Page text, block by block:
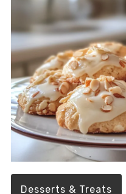
Desserts & Treats